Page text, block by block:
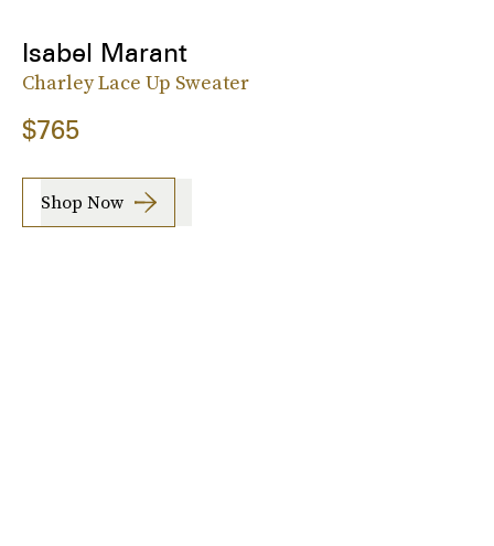
Isabel Marant
Charley Lace Up Sweater
$765
Shop Now